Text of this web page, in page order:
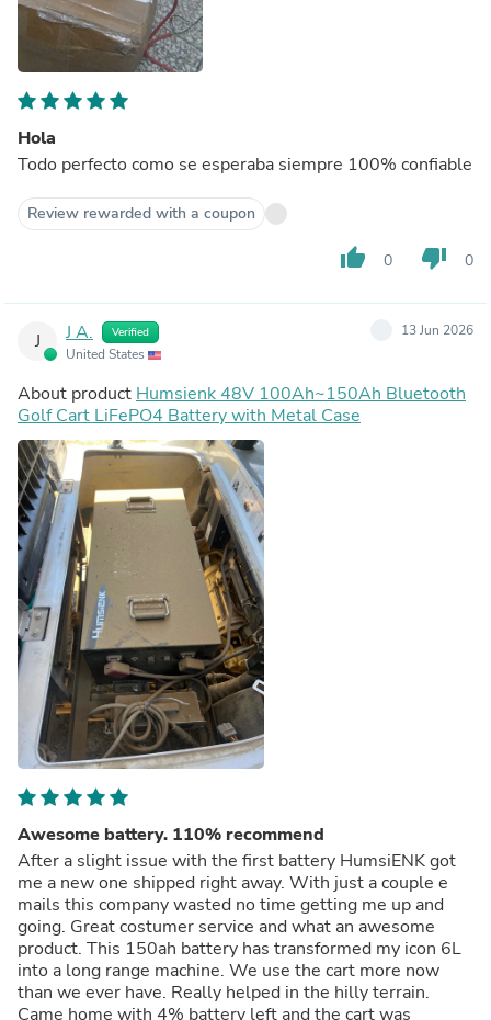
Hola
Todo perfecto como se esperaba siempre 100% confiable
Review rewarded with a coupon
thumb_up 0 thumb_down 0
J J A. Verified
United States
13 Jun 2026
About product Humsienk 48V 100Ah~150Ah Bluetooth
Golf Cart LiFePO4 Battery with Metal Case
Awesome battery. 110% recommend
After a slight issue with the first battery HumsiENK got
me a new one shipped right away. With just a couple e
mails this company wasted no time getting me up and
going. Great costumer service and what an awesome
product. This 150ah battery has transformed my icon 6L
into a long range machine. We use the cart more now
than we ever have. Really helped in the hilly terrain.
Came home with 4% battery left and the cart was